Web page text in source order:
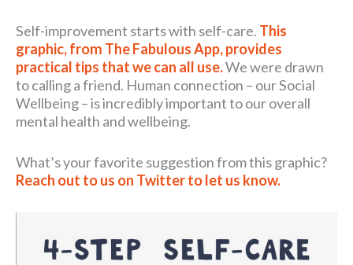
Self-improvement starts with self-care. This
graphic, from The Fabulous App, provides
practical tips that we can all use.We were drawn
to calling a friend. Human connection – our Social
Wellbeing – is incredibly important to our overall
mental health and wellbeing.
What’s your favorite suggestion from this graphic?
Reach out to us on Twitter to let us know.